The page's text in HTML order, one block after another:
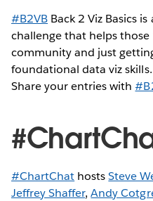
#B2VB Back 2 Viz Basics
challenge that helps
community and just
foundational data viz
Share your entries with
#ChartChat hostsSteve
Jeffrey Shaffer,Andy